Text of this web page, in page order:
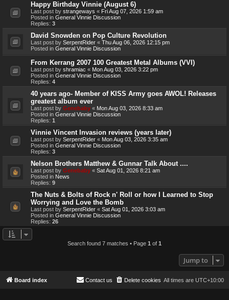
Happy Birthday Vinnie (August 6)
Last post by strangeways « Fri Aug 07, 2026 1:59 am
Posted in General Vinnie Discussion
Replies: 3
David Snowden on Pop Culture Revolution
Last post by SerpentRider « Thu Aug 06, 2026 12:15 pm
Posted in General Vinnie Discussion
From Kerrang 2007 100 Greatest Metal Albums (VVI)
Last post by shramiac « Mon Aug 03, 2026 3:22 pm
Posted in General Vinnie Discussion
Replies: 4
40 years ago- Member of KISS Army goes AWOL! Releases
greatest album ever
Last post by Genebaby « Mon Aug 03, 2026 8:33 am
Posted in General Vinnie Discussion
Replies: 1
Vinnie Vincent Invasion reviews (years later)
Last post by SerpentRider « Mon Aug 03, 2026 3:35 am
Posted in General Vinnie Discussion
Replies: 3
Nelson Brothers Matthew & Gunnar Talk About ....
Last post by Genebaby « Sat Aug 01, 2026 8:21 am
Posted in News
Replies: 9
The Nuts & Bolts of Rock n' Roll or how I Learned to Stop
Worrying and Love the Bomb
Last post by SerpentRider « Sat Aug 01, 2026 3:03 am
Posted in General Vinnie Discussion
Replies: 26
Search found 7 matches • Page 1 of 1
Jump to
Board index All times are UTC+10:00
Delete cookies
Contact us